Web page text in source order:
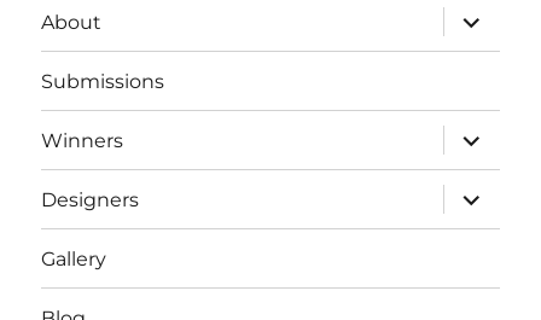
About
expand
child
menu
Submissions
Winners
expand
child
menu
Designers
expand
child
menu
Gallery